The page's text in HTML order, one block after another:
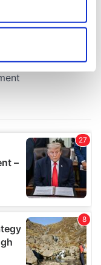
within several
our traffic.
use of our site with
partners who
that you’ve